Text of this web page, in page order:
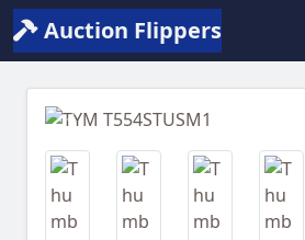
Auction Flippers
Previous